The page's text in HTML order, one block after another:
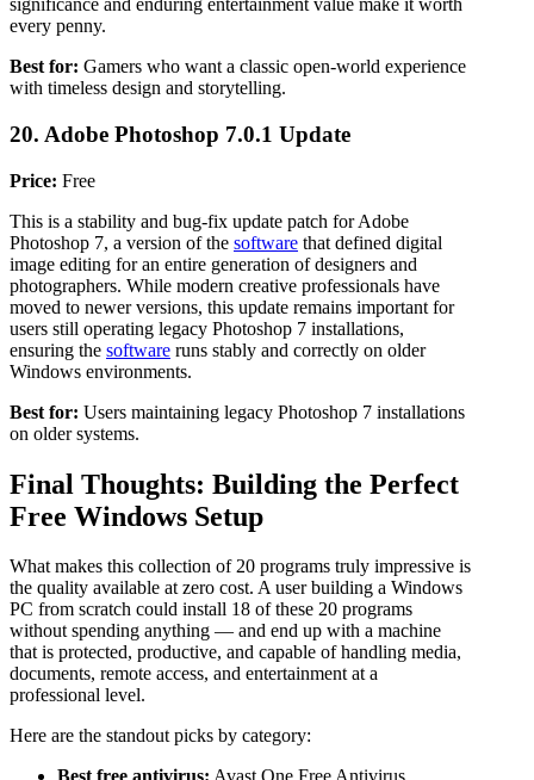
significance and enduring entertainment value make it worth
every penny.
Best for: Gamers who want a classic open-world experience
with timeless design and storytelling.
20. Adobe Photoshop 7.0.1 Update
Price: Free
This is a stability and bug-fix update patch for Adobe
Photoshop 7, a version of the software that defined digital
image editing for an entire generation of designers and
photographers. While modern creative professionals have
moved to newer versions, this update remains important for
users still operating legacy Photoshop 7 installations,
ensuring the software runs stably and correctly on older
Windows environments.
Best for: Users maintaining legacy Photoshop 7 installations
on older systems.
Final Thoughts: Building the Perfect
Free Windows Setup
What makes this collection of 20 programs truly impressive is
the quality available at zero cost. A user building a Windows
PC from scratch could install 18 of these 20 programs
without spending anything — and end up with a machine
that is protected, productive, and capable of handling media,
documents, remote access, and entertainment at a
professional level.
Here are the standout picks by category: